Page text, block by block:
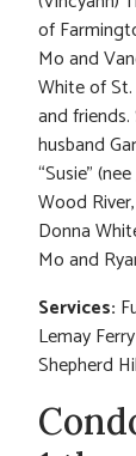
of
Mo and
White of
and
husband
“Susie”
Wood
Donna
Mo and
Services:
Lemay
Shepherd